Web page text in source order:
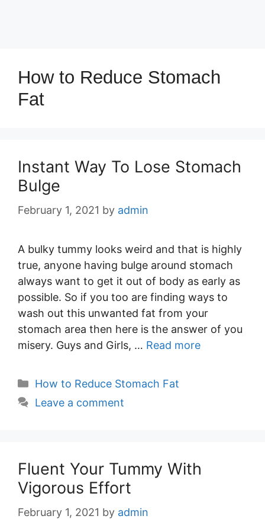
How to Reduce Stomach
Fat
Instant Way To Lose Stomach
Bulge
February 1, 2021 by admin
A bulky tummy looks weird and that is highly
true, anyone having bulge around stomach
always want to get it out of body as early as
possible. So if you too are finding ways to
wash out this unwanted fat from your
stomach area then here is the answer of you
misery. Guys and Girls, … Read more
Categories
How to Reduce Stomach Fat
Leave a comment
Fluent Your Tummy With
Vigorous Effort
February 1, 2021 by admin